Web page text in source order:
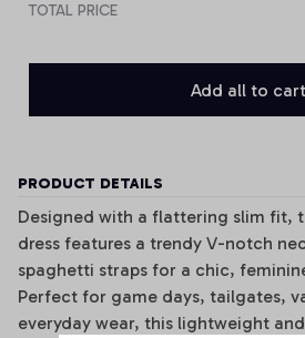
TOTAL PRICE
Add all to cart
PRODUCT DETAILS
Designed with a flattering slim fit,
dress features a trendy V-notch
spaghetti straps for a chic,
Perfect for game days, tailgates,
everyday wear, this lightweight